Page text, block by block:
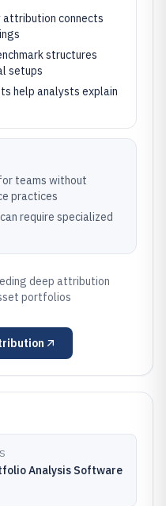
attribution connects
structures
setups
help analysts explain
teams without
practices
require specialized
deep attribution
portfolios
Analysis Software